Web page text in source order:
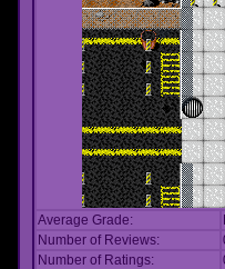
Average Grade:
Number of Reviews:
Number of Ratings: